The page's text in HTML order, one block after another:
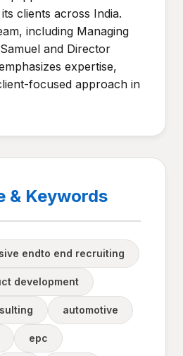
clients across India.
including Managing
and Director
expertise,
focused approach in
& Keywords
endto end recruiting
development
automotive
epc